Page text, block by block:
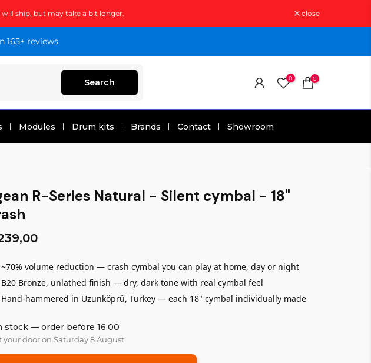
ship, but may take a bit longer. close
165+ reviews
Search 0 0
Modules Drum kits Brands Contact Showroom
R-Series Natural - Silent cymbal - 18"
~70% volume reduction — crash cymbal you can play at home, day or night
B20 Bronze, unlathed finish — dry, dark tone with real cymbal feel
Hand-hammered in Uzunköprü, Turkey — each 18" cymbal individually made
stock — order before 16:00
your door on Saturday 8 August